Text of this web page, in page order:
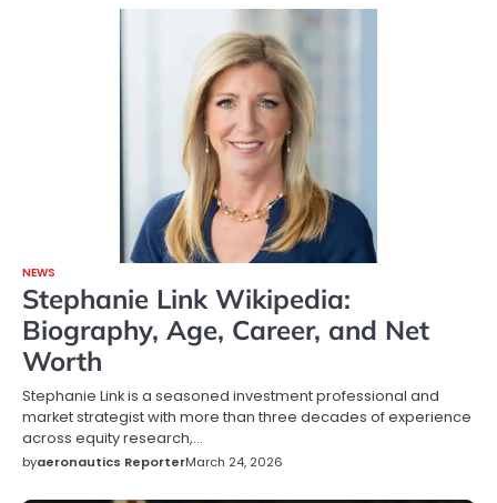
NEWS
Stephanie Link Wikipedia:
Biography, Age, Career, and Net
Worth
Stephanie Link is a seasoned investment professional and
market strategist with more than three decades of experience
across equity research,…
byaeronautics ReporterMarch 24, 2026